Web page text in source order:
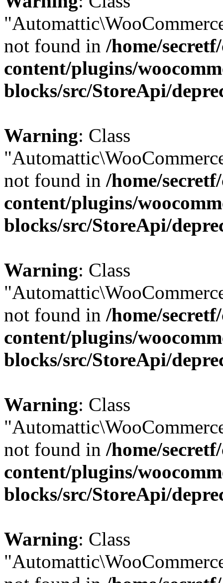
not found in /home/
content/plugins/
blocks/src/StoreApi/
Warning: Class
not found in /home/
content/plugins/
blocks/src/StoreApi/
Warning: Class
not found in /home/
content/plugins/
blocks/src/StoreApi/
Warning: Class
not found in /home/
content/plugins/
blocks/src/StoreApi/
Warning: Class